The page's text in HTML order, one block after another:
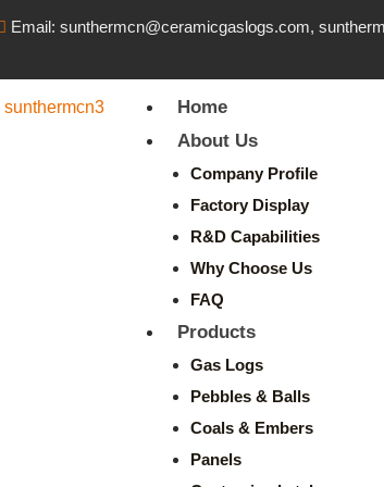
Email: sunthermcn@ceramicgaslogs.com,
Home
About Us
Company Profile
Factory Display
R&D Capabilities
Why Choose Us
FAQ
Products
Gas Logs
Pebbles & Balls
Coals & Embers
Panels